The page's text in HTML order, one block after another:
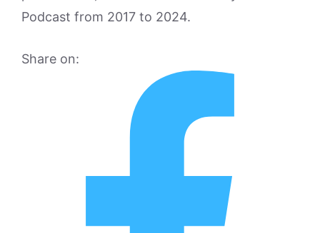
Podcast from 2017 to 2024.
Share on: